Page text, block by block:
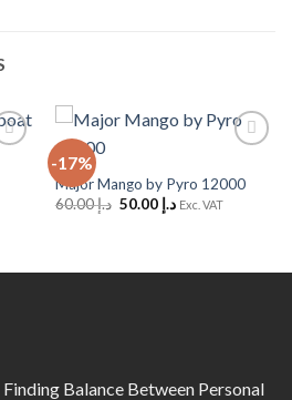
-17%
Wishlist
Major Mango by Pyro 12000
د.إ60.00
Originalد.إ 50.00
Current
Exc. VAT
Balance Between Personal